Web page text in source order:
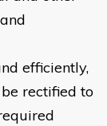
efficiently,
rectified to